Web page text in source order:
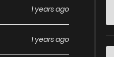
1 years ago
1 years ago